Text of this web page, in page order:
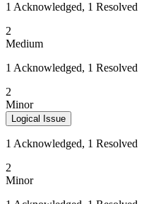
1 Acknowledged, 1 Resolved
2
Medium
1 Acknowledged, 1 Resolved
2
Minor
Logical Issue
1 Acknowledged, 1 Resolved
2
Minor